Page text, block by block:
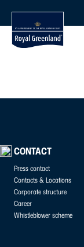
CONTACT
Press contact
Contacts & Locations
Corporate structure
Career
Whistleblower scheme